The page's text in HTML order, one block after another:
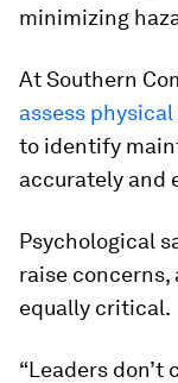
minimizing
At Southern
assess
to identify
accurately and
Psychological
raise concerns,
equally critical.
“Leaders